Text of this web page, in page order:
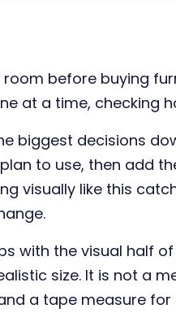
room before buying
at a time, checking
biggest decisions
to use, then add
visually like this
with the visual half
size. It is not a
a tape measure